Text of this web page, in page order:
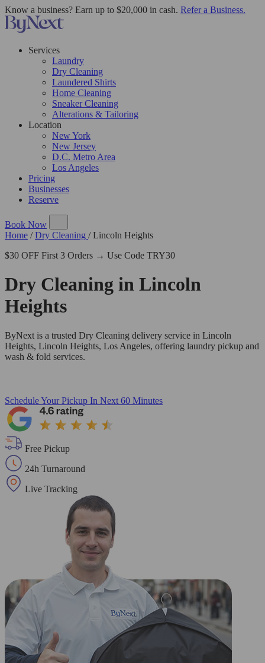
Know a business? Earn up to $20,000 in cash. Refer a Business.
Services
Laundry
Dry Cleaning
Laundered Shirts
Home Cleaning
Sneaker Cleaning
Alterations & Tailoring
Location
New York
New Jersey
D.C. Metro Area
Los Angeles
Pricing
Businesses
Reserve
Book Now
Home / Dry Cleaning / Lincoln Heights
$30 OFF First 3 Orders → Use Code TRY30
Dry Cleaning in Lincoln
Heights
ByNext is a trusted Dry Cleaning delivery service in Lincoln
Heights, Lincoln Heights, Los Angeles, offering laundry pickup and
wash & fold services.
Schedule Your Pickup In Next 60 Minutes
Free Pickup
24h Turnaround
Live Tracking